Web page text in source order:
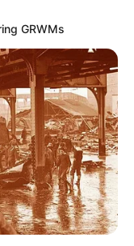
GRWMs